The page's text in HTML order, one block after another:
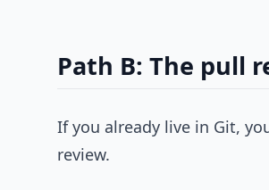
Path B: The pull
If you already live in Git,
review.